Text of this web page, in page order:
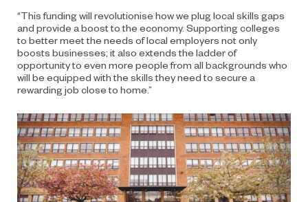
“This funding will revolutionise how we plug local skills gaps
and provide a boost to the economy. Supporting colleges
to better meet the needs of local employers not only
boosts businesses; it also extends the ladder of
opportunity to even more people from all backgrounds who
will be equipped with the skills they need to secure a
rewarding job close to home.”